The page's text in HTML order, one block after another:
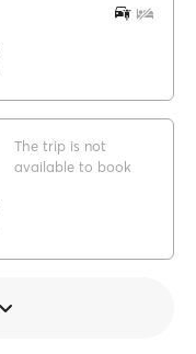
The trip is not
available to book